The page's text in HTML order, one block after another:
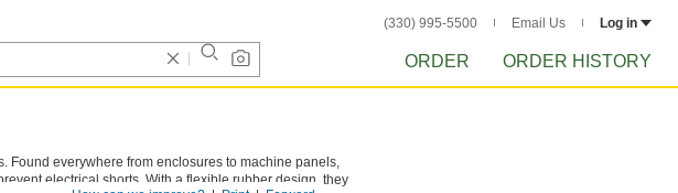
(330) 995-5500 Email Us Log in
ORDER ORDER HISTORY
Found everywhere from enclosures to machine panels,
electrical shorts. With a flexible rubber design, they